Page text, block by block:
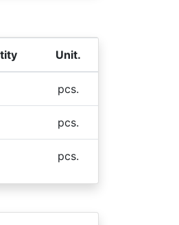
Unit.
pcs.
pcs.
pcs.